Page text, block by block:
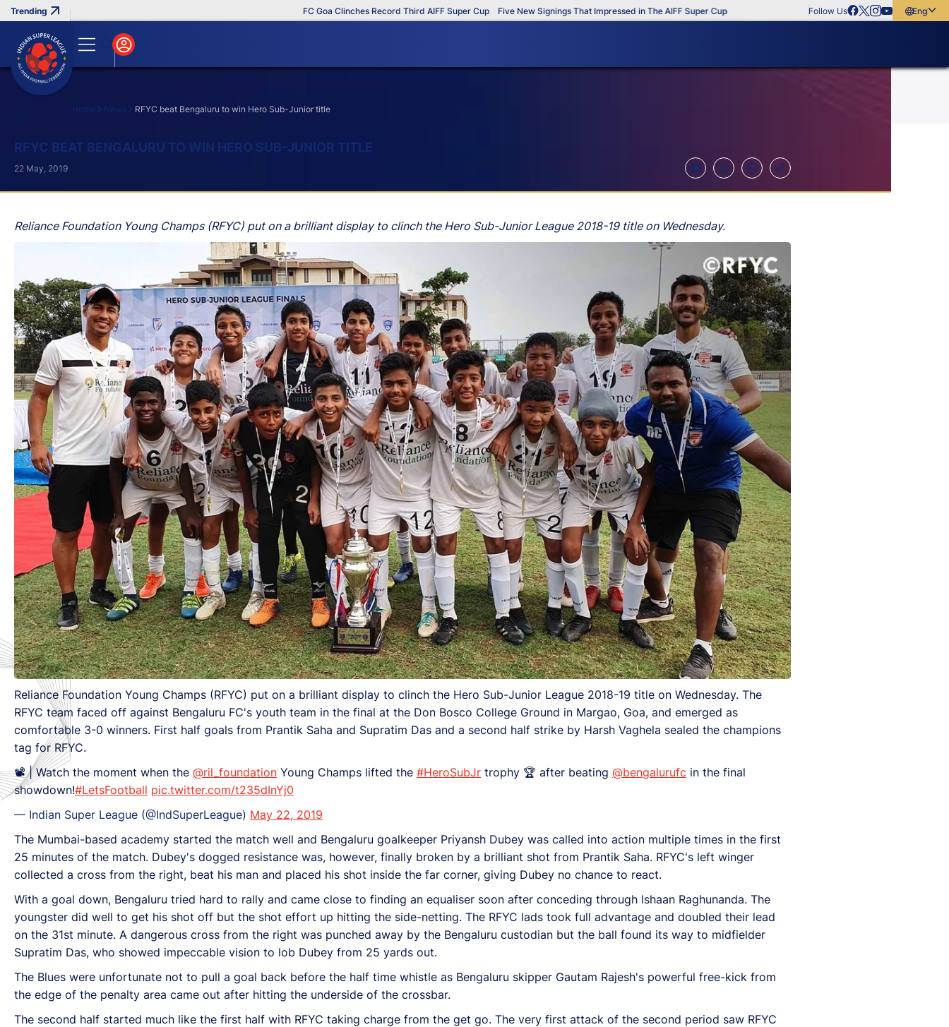
FC Goa Clinches Record Third AIFF Super Cup Five New Signings That Impressed in The AIFF Super Cup Follow Us
English
Home News RFYC beat Bengaluru to win Hero Sub-Junior title
RFYC BEAT BENGALURU TO WIN HERO SUB-JUNIOR TITLE
Reliance Foundation Young Champs (RFYC) put on a brilliant display to clinch the Hero Sub-Junior League 2018-19 title on Wednesday.
22 May, 2019
Reliance Foundation Young Champs (RFYC) put on a brilliant display to clinch the Hero Sub-Junior League 2018-19 title on Wednesday. The
RFYC team faced off against Bengaluru FC's youth team in the final at the Don Bosco College Ground in Margao, Goa, and emerged as
comfortable 3-0 winners. First half goals from Prantik Saha and Supratim Das and a second half strike by Harsh Vaghela sealed the champions
tag for RFYC.
📽 | Watch the moment when the @ril_foundation Young Champs lifted the #HeroSubJr trophy 🏆 after beating @bengalurufc in the final
showdown!#LetsFootball pic.twitter.com/t235dInYj0
— Indian Super League (@IndSuperLeague) May 22, 2019
The Mumbai-based academy started the match well and Bengaluru goalkeeper Priyansh Dubey was called into action multiple times in the first
25 minutes of the match. Dubey's dogged resistance was, however, finally broken by a brilliant shot from Prantik Saha. RFYC's left winger
collected a cross from the right, beat his man and placed his shot inside the far corner, giving Dubey no chance to react.
With a goal down, Bengaluru tried hard to rally and came close to finding an equaliser soon after conceding through Ishaan Raghunanda. The
youngster did well to get his shot off but the shot effort up hitting the side-netting. The RFYC lads took full advantage and doubled their lead
on the 31st minute. A dangerous cross from the right was punched away by the Bengaluru custodian but the ball found its way to midfielder
Supratim Das, who showed impeccable vision to lob Dubey from 25 yards out.
The Blues were unfortunate not to pull a goal back before the half time whistle as Bengaluru skipper Gautam Rajesh's powerful free-kick from
the edge of the penalty area came out after hitting the underside of the crossbar.
The second half started much like the first half with RFYC taking charge from the get go. The very first attack of the second period saw RFYC